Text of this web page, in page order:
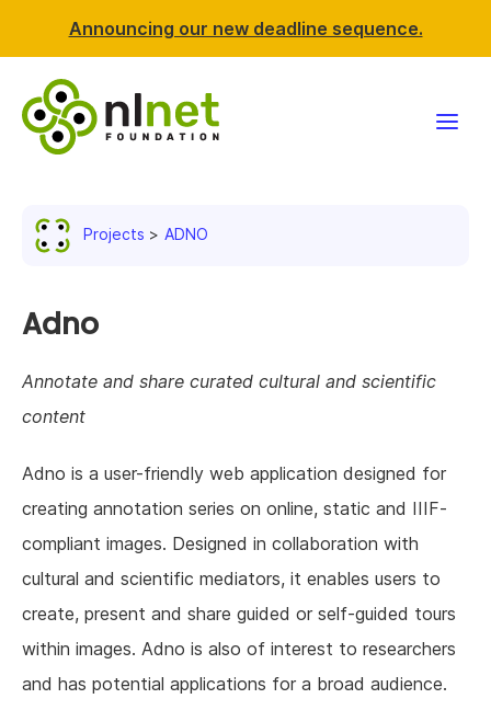
Announcing our new deadline sequence.
Resources
About us
Projects ADNO
Adno
Annotate and share curated cultural and scientific
content
Adno is a user-friendly web application designed for
creating annotation series on online, static and IIIF-
compliant images. Designed in collaboration with
cultural and scientific mediators, it enables users to
create, present and share guided or self-guided tours
within images. Adno is also of interest to researchers
and has potential applications for a broad audience.